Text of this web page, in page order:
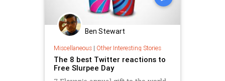
Ben Stewart
Miscellaneous| Other Interesting Stories
The 8 best Twitter reactions to
Free Slurpee Day